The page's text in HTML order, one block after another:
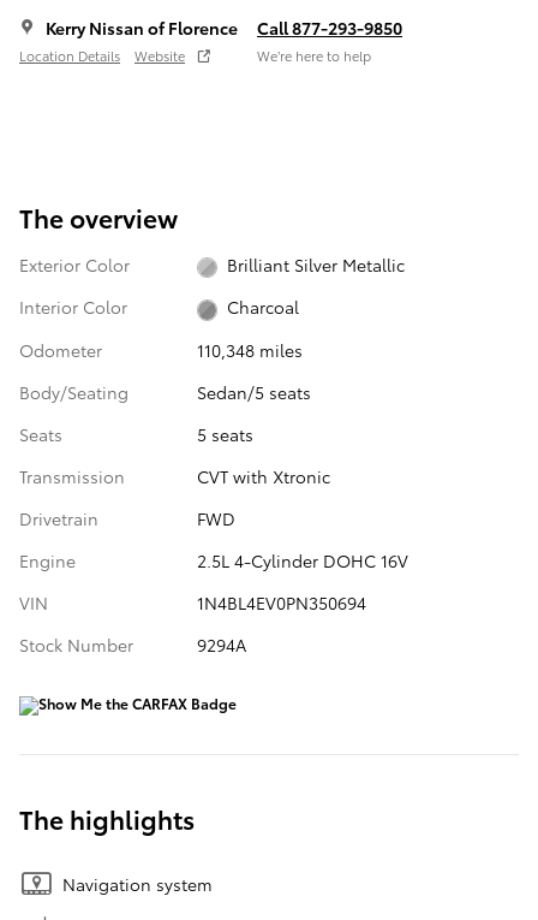
Kerry Nissan of Florence
Location Details Website
Call 877-293-9850
We’re here to help
The overview
Exterior Color
Brilliant Silver Metallic
Interior Color
Charcoal
Odometer
110,348 miles
Body/Seating
Sedan/5 seats
Seats
5 seats
Transmission
CVT with Xtronic
Drivetrain
FWD
Engine
2.5L 4-Cylinder DOHC 16V
VIN
1N4BL4EV0PN350694
Stock Number
9294A
The highlights
Navigation system